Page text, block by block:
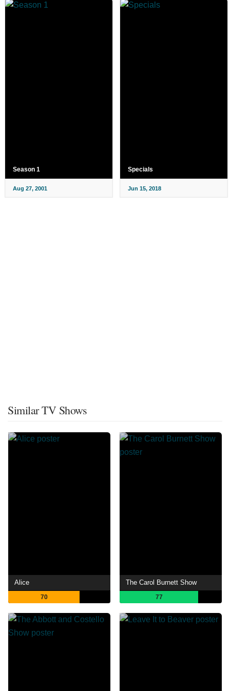
Season 1
Aug 27, 2001
Specials
Jun 15, 2018
Similar TV Shows
Alice
70
The Carol Burnett Show
77